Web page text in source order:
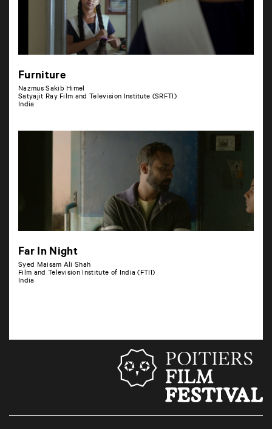
Furniture
Nazmus Sakib Himel
Satyajit Ray Film and Television Institute (SRFTI)
India
Far In Night
Syed Maisam Ali Shah
Film and Television Institute of India (FTII)
India